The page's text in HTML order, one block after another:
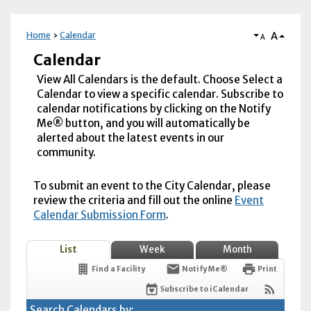
Home Calendar A A
Calendar
View All Calendars is the default. Choose Select a
Calendar to view a specific calendar. Subscribe to
calendar notifications by clicking on the Notify
Me® button, and you will automatically be
alerted about the latest events in our
community.
To submit an event to the City Calendar, please
review the criteria and fill out the online Event
Calendar Submission Form.
List Week Month
Find a Facility Notify Me® Print
Subscribe to iCalendar